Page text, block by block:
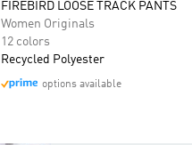
FIREBIRD LOOSE TRACK PANTS
Women Originals
12 colors
Recycled Polyester
options available